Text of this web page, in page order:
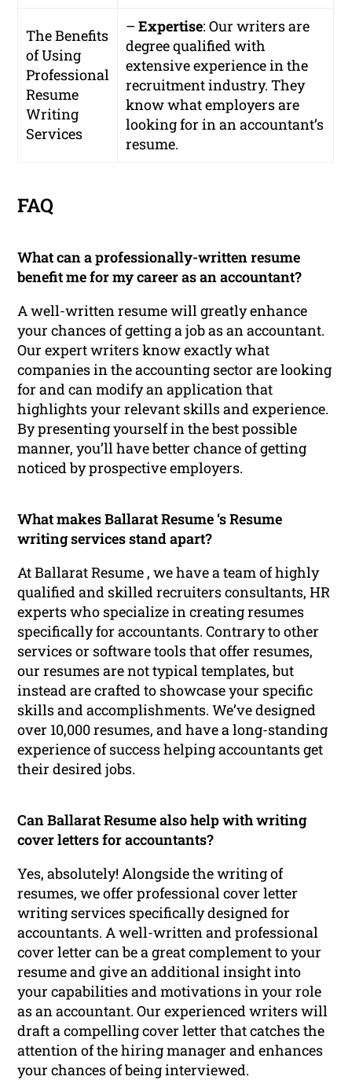
The Benefits
of Using
Professional
Resume
Writing
Services
–Expertise: Our writers are
degree qualified with
extensive experience in the
recruitment industry. They
know what employers are
looking for in an accountant’s
resume.
FAQ
What can a professionally-written resume
benefit me for my career as an accountant?
A well-written resume will greatly enhance
your chances of getting a job as an accountant.
Our expert writers know exactly what
companies in the accounting sector are looking
for and can modify an application that
highlights your relevant skills and experience.
By presenting yourself in the best possible
manner, you’ll have better chance of getting
noticed by prospective employers.
What makes Ballarat Resume ‘s Resume
writing services stand apart?
At Ballarat Resume , we have a team of highly
qualified and skilled recruiters consultants, HR
experts who specialize in creating resumes
specifically for accountants. Contrary to other
services or software tools that offer resumes,
our resumes are not typical templates, but
instead are crafted to showcase your specific
skills and accomplishments. We’ve designed
over 10,000 resumes, and have a long-standing
experience of success helping accountants get
their desired jobs.
Can Ballarat Resume also help with writing
cover letters for accountants?
Yes, absolutely! Alongside the writing of
resumes, we offer professional cover letter
writing services specifically designed for
accountants. A well-written and professional
cover letter can be a great complement to your
resume and give an additional insight into
your capabilities and motivations in your role
as an accountant. Our experienced writers will
draft a compelling cover letter that catches the
attention of the hiring manager and enhances
your chances of being interviewed.